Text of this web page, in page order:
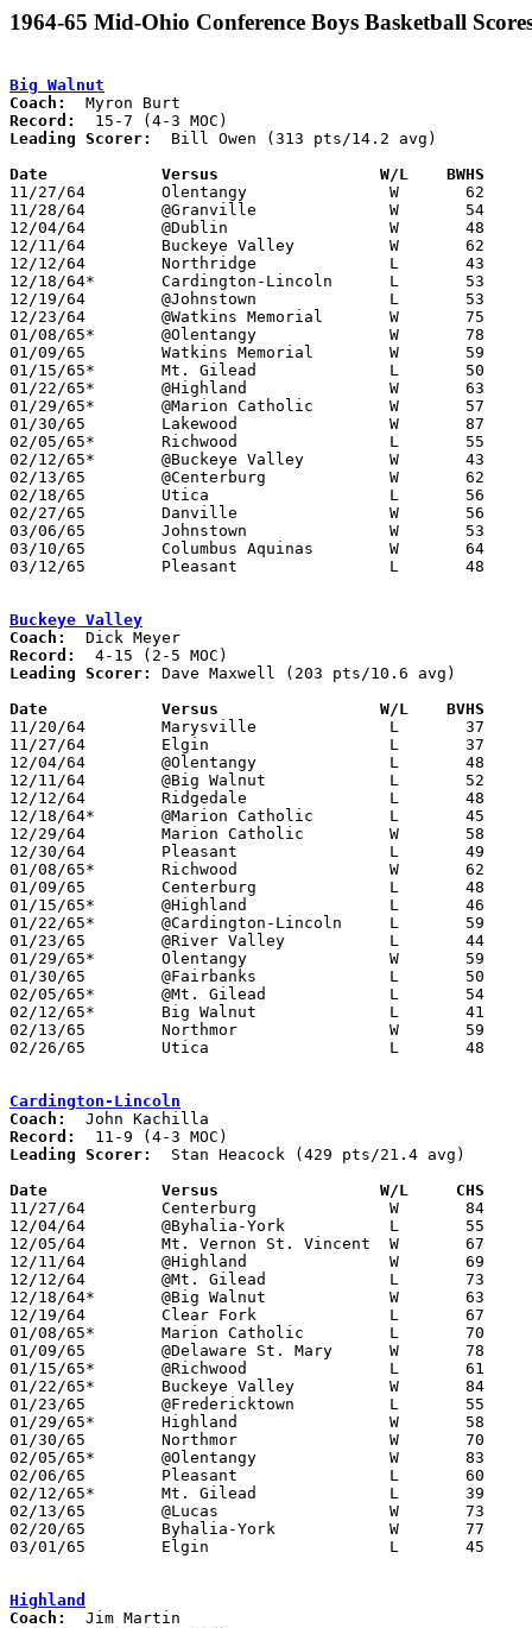
1964-65 Mid-Ohio Conference Boys Basketball
Big Walnut
Coach:
Record:
Leading Scorer:
  Bill Owen (313 pts/14.2 avg)
Date		Versus		       W/L    BWHS
11/27/64	Olentangy		W	62	51
11/28/64	@Granville		W	54	41
12/04/64	@Dublin			W	48	35
12/11/64	Buckeye Valley		W	62	52
12/12/64	Northridge		L	43	51
12/18/64*	Cardington-Lincoln	L	53	63
12/19/64	@Johnstown		L	53	55	OT
12/23/64	@Watkins Memorial	W	75	69
01/08/65*	@Olentangy		W	78	57
01/09/65	Watkins Memorial	W	59	51
01/15/65*	Mt. Gilead		L	50	76
01/22/65*	@Highland		W	63	57
01/29/65*	@Marion Catholic	W	57	52
01/30/65	Lakewood		W	87	56
02/05/65*	Richwood		L	55	59
02/12/65*	@Buckeye Valley		W	43	41
02/13/65	@Centerburg		W	62	59
02/18/65	Utica			L	56	57
02/27/65	Danville		W	56	43	Class A Sectional Tournament at Otterbein College
03/06/65	Johnstown		W	53	48	Class A Sectional Tournament at Otterbein College
03/10/65	Columbus Aquinas	W	64	61	Class A District Tournament at Columbus Fairgrounds Coliseum - OT
03/12/65	Pleasant		L	48	60	Class A District Tournament at Columbus Fairgrounds Coliseum
Buckeye Valley
Coach:
Record:
Leading Scorer:
Dave Maxwell (203 pts/10.6 avg)
Date		Versus		       W/L    BVHS
11/20/64	Marysville		L	37	43
11/27/64	Elgin			L	37	41
12/04/64	@Olentangy		L	48	49
12/11/64	@Big Walnut		L	52	62
12/12/64	Ridgedale		L	48	56
12/18/64*	@Marion Catholic	L	45	65
12/29/64	Marion Catholic		W	58	52	Holiday Tournament at Marion Coliseum
12/30/64	Pleasant		L	49	59	Holiday Tournament at Marion Coliseum
01/08/65*	Richwood		W	62	45
01/09/65	Centerburg		L	48	56
01/15/65*	@Highland		L	46	51
01/22/65*	@Cardington-Lincoln	L	59	84
01/23/65	@River Valley		L	44	46
01/29/65*	Olentangy		W	59	49
01/30/65	@Fairbanks		L	50	56
02/05/65*	@Mt. Gilead		L	54	72
02/12/65*	Big Walnut		L	41	43
02/13/65	Northmor		W	59	43
02/26/65	Utica			L	48	65	Class AA District Tournament at Grandview High School
Cardington-Lincoln
Coach:
Record:
Leading Scorer:
  Stan Heacock (429 pts/21.4 avg)
Date		Versus		       W/L     CHS
11/27/64	Centerburg		W	84	59
12/04/64	@Byhalia-York		L	55	75
12/05/64	Mt. Vernon St. Vincent	W	67	54
12/11/64	@Highland		W	69	66
12/12/64	@Mt. Gilead		L	73	80
12/18/64*	@Big Walnut		W	63	53
12/19/64	Clear Fork		L	67	73
01/08/65*	Marion Catholic		L	70	82
01/09/65	@Delaware St. Mary	W	78	44
01/15/65*	@Richwood		L	61	79
01/22/65*	Buckeye Valley		W	84	59
01/23/65	@Fredericktown		L	55	64
01/29/65*	Highland		W	58	45
01/30/65	Northmor		W	70	55
02/05/65*	@Olentangy		W	83	71
02/06/65	Pleasant		L	60	64
02/12/65*	Mt. Gilead		L	39	41
02/13/65	@Lucas			W	73	67
02/20/65	Byhalia-York		W	77	57	Class A Sectional Tournament at Marion Coliseum
03/01/65	Elgin			L	45	72	Class A Sectional Tournament at Marion Coliseum
Highland
Coach: